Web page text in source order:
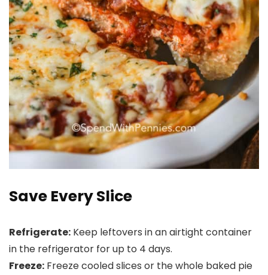
Save Every Slice
Refrigerate: Keep leftovers in an airtight container
in the refrigerator for up to 4 days.
Freeze: Freeze cooled slices or the whole baked pie